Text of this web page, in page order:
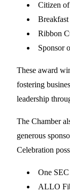
Citizen of
Ribbon
Sponsor
These award
fostering
leadership
The Chamber
generous
Celebration
One
ALLO